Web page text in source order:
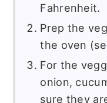
Fahrenheit.
Prep the
the oven
For the
onion,
sure they